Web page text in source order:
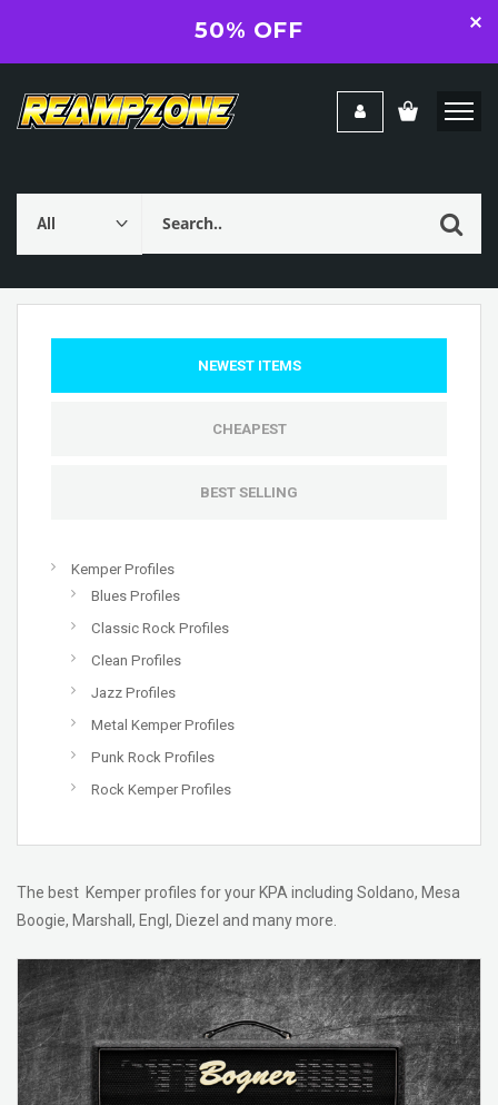
NEWEST ITEMS
CHEAPEST
BEST SELLING
Kemper Profiles
Blues Profiles
Classic Rock Profiles
Clean Profiles
Jazz Profiles
Metal Kemper Profiles
Punk Rock Profiles
Rock Kemper Profiles
The best Kemper profiles for your KPA including Soldano, Mesa
Boogie, Marshall, Engl, Diezel and many more.
50% OFF